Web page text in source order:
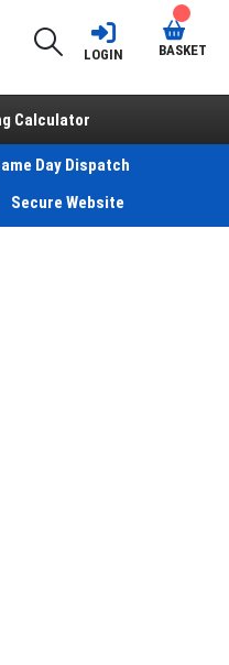
LOGIN BASKET
Calculator
Day Dispatch
Secure Website